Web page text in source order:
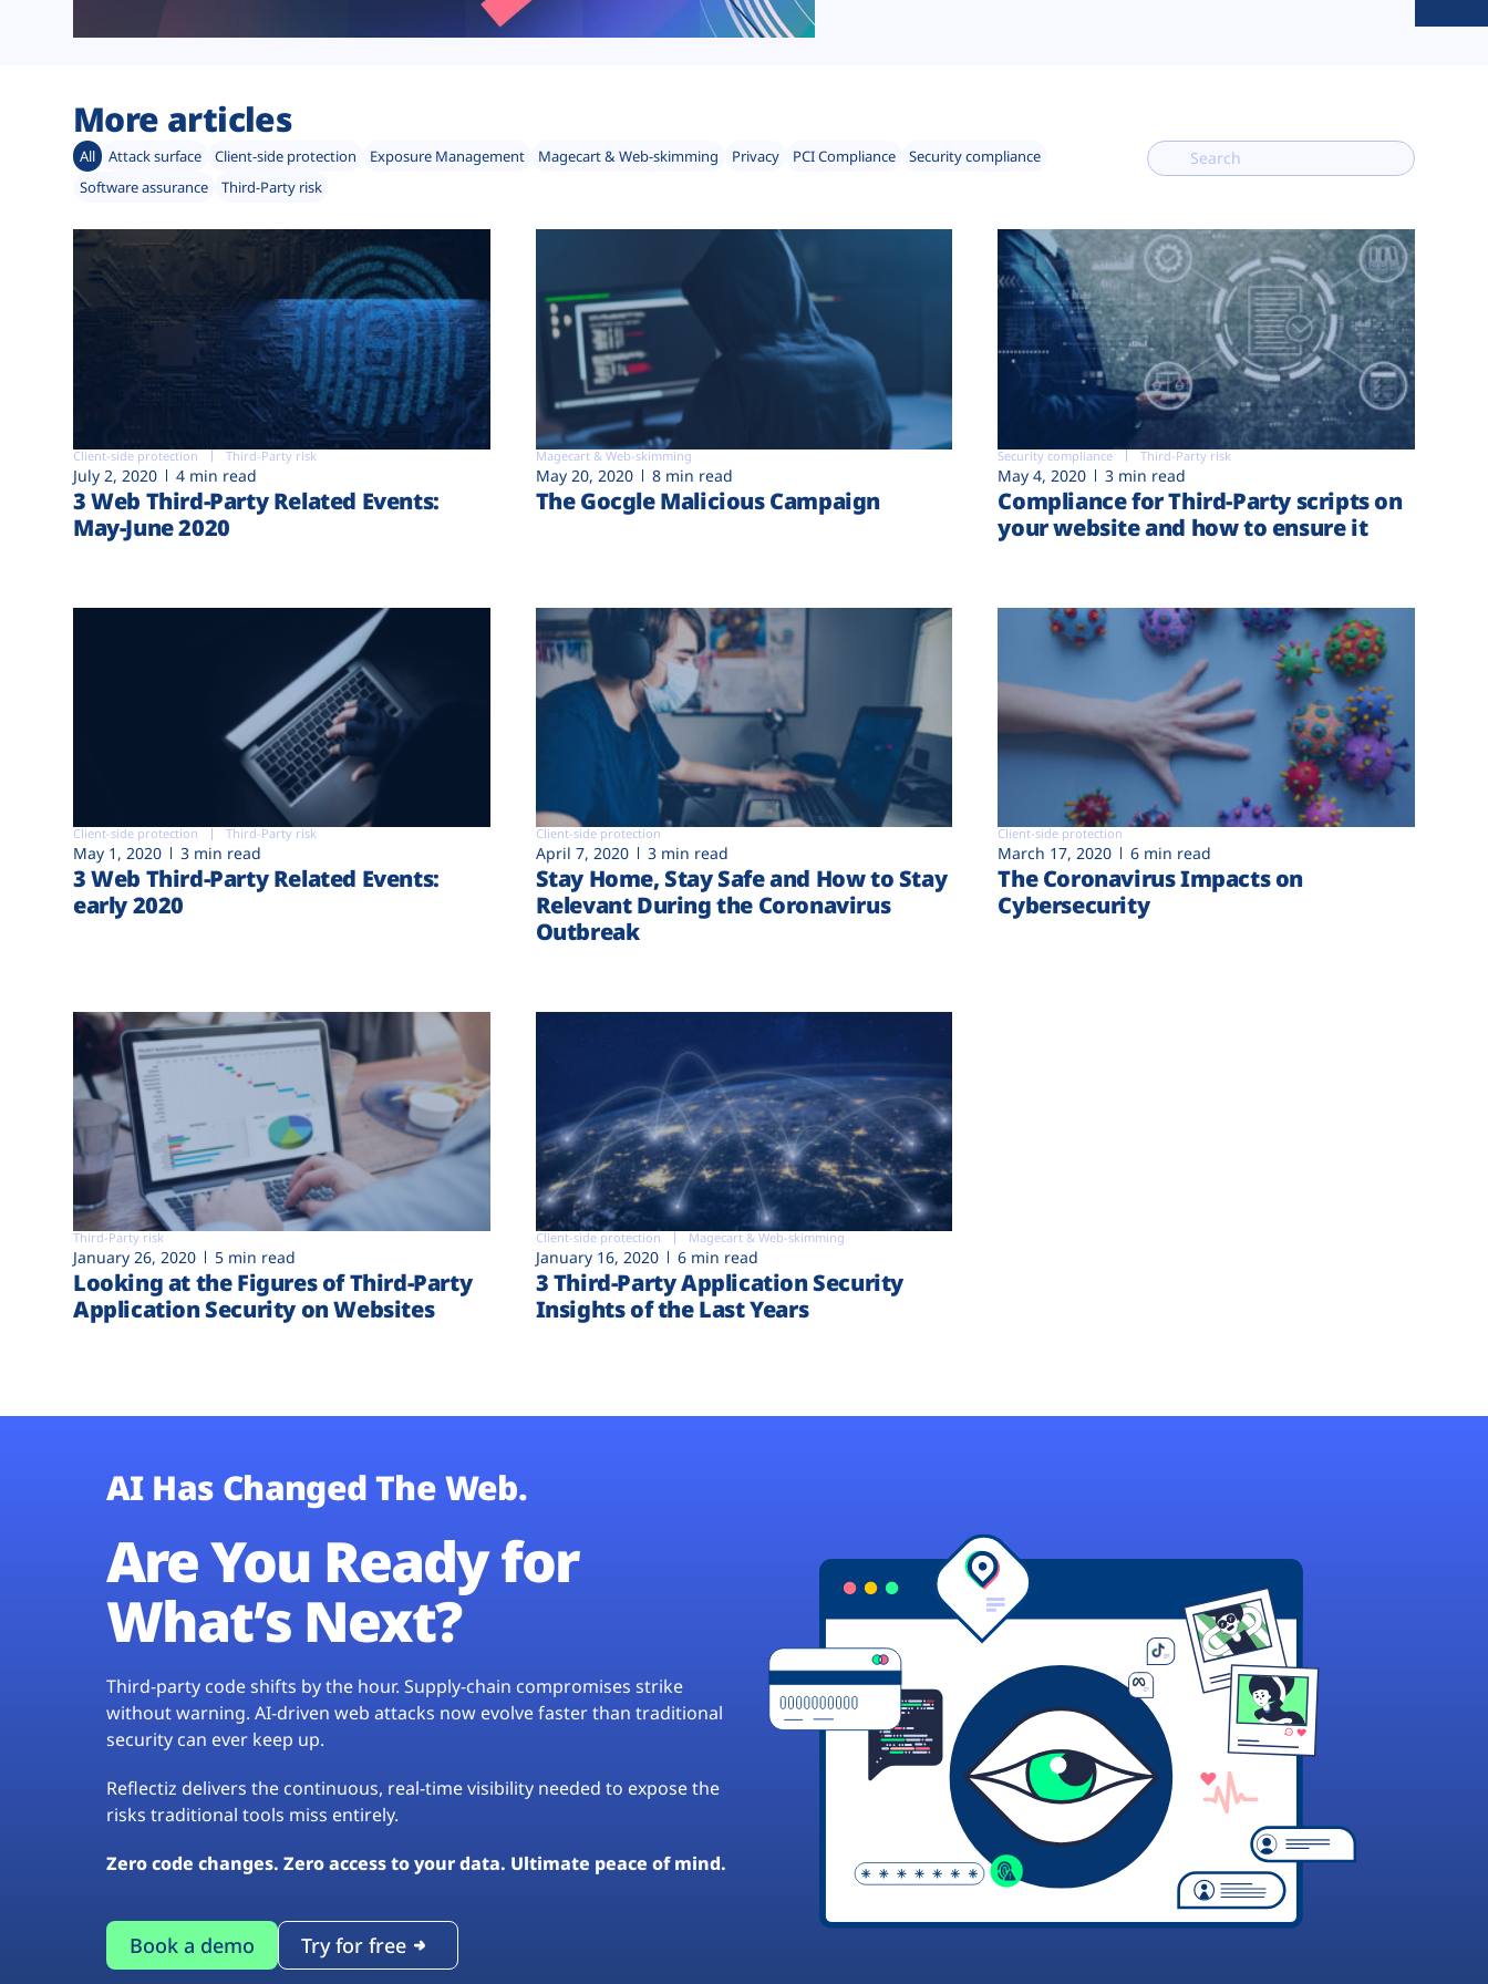
More articles
All Attack surface Client-side protection Exposure Management Magecart & Web-skimming Privacy PCI Compliance
Security compliance
Software assurance
Third-Party risk
Client-side protection Third-Party risk
July 2, 2020 4 min read
3 Web Third-Party Related Events:
May-June 2020
Magecart & Web-skimming
May 20, 2020 8 min read
The Gocgle Malicious Campaign
Security compliance Third-Party risk
May 4, 2020 3 min read
Compliance for Third-Party scripts on
your website and how to ensure it
Client-side protection Third-Party risk
May 1, 2020 3 min read
3 Web Third-Party Related Events:
early 2020
Client-side protection
April 7, 2020 3 min read
Stay Home, Stay Safe and How to Stay
Relevant During the Coronavirus
Outbreak
Client-side protection
March 17, 2020 6 min read
The Coronavirus Impacts on
Cybersecurity
Third-Party risk
January 26, 2020 5 min read
Looking at the Figures of Third-Party
Application Security on Websites
Client-side protection Magecart & Web-skimming
January 16, 2020 6 min read
3 Third-Party Application Security
Insights of the Last Years
AI Has Changed The Web.
Are You Ready for
What’s Next?
Third-party code shifts by the hour. Supply-chain compromises strike
without warning. AI-driven web attacks now evolve faster than traditional
security can ever keep up.
Reflectiz delivers the continuous, real-time visibility needed to expose the
risks traditional tools miss entirely.
Zero code changes. Zero access to your data. Ultimate peace of mind.
Book a demo Try for free